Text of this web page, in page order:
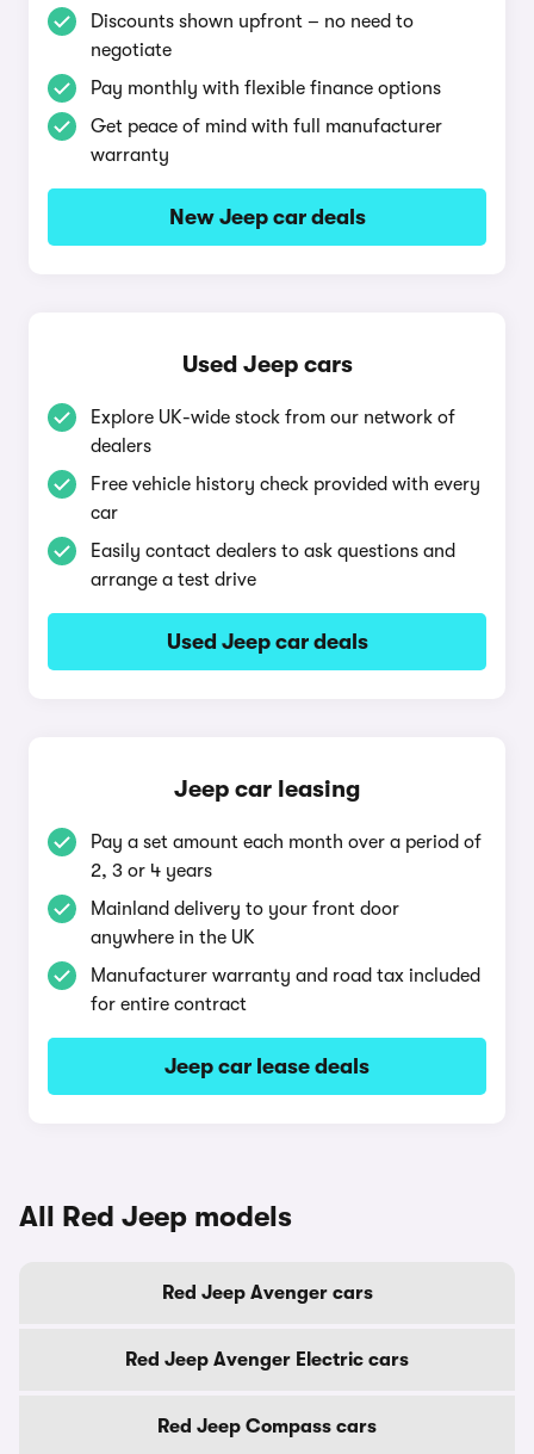
Discounts shown upfront – no need to
negotiate
Pay monthly with flexible finance options
Get peace of mind with full manufacturer
warranty
New Jeep car deals
Used Jeep cars
Explore UK-wide stock from our network of
dealers
Free vehicle history check provided with every
car
Easily contact dealers to ask questions and
arrange a test drive
Used Jeep car deals
Jeep car leasing
Pay a set amount each month over a period of
2, 3 or 4 years
Mainland delivery to your front door
anywhere in the UK
Manufacturer warranty and road tax included
for entire contract
Jeep car lease deals
All Red Jeep models
Red Jeep Avenger cars
Red Jeep Avenger Electric cars
Red Jeep Compass cars